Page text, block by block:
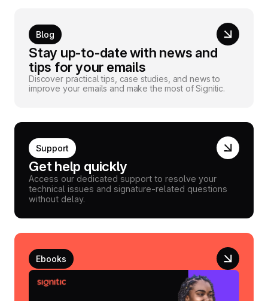
Blog
Stay up-to-date with news and
tips for your emails
Discover practical tips, case studies, and news to
improve your emails and make the most of Signitic.
Support
Get help quickly
Access our dedicated support to resolve your
technical issues and signature-related questions
without delay.
Ebooks